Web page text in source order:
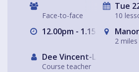
Face-to-face
Tue
10
12.00pm - 1.15pm
2
Dee Vincent-Lloyd
Course teacher